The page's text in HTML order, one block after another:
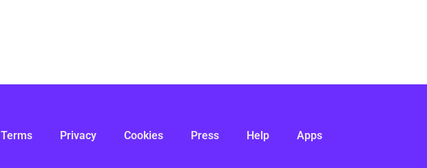
Terms Privacy Cookies Press Help Apps